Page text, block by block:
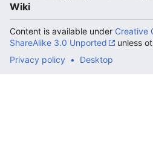
Wiki
Content is available under Creative
ShareAlike 3.0 Unported
unless
Privacy policy
Desktop